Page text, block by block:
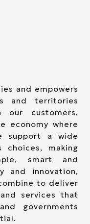
and empowers
and territories
our customers,
economy where
support a wide
making
smart and
and innovation,
to deliver
services that
governments